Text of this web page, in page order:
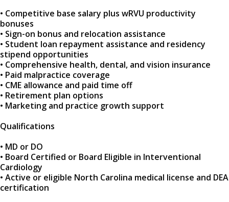
• Competitive base salary plus wRVU productivity
bonuses
• Sign-on bonus and relocation assistance
• Student loan repayment assistance and residency
stipend opportunities
• Comprehensive health, dental, and vision insurance
• Paid malpractice coverage
• CME allowance and paid time off
• Retirement plan options
• Marketing and practice growth support
Qualifications
• MD or DO
• Board Certified or Board Eligible in Interventional
Cardiology
• Active or eligible North Carolina medical license and DEA
certification